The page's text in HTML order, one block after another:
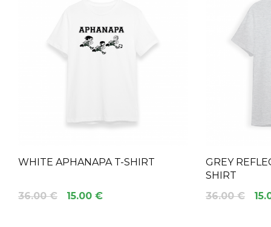
WHITE APHANAPA T-SHIRT
36.00 € 15.00 €
GREY
SHIRT
36.00 €